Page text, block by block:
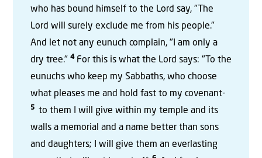
who has bound himself to the Lord say, "The
Lord will surely exclude me from his people."
And let not any eunuch complain, "I am only a
dry tree." 4 For this is what the Lord says: "To the
eunuchs who keep my Sabbaths, who choose
what pleases me and hold fast to my covenant-
5 to them I will give within my temple and its
walls a memorial and a name better than sons
and daughters; I will give them an everlasting